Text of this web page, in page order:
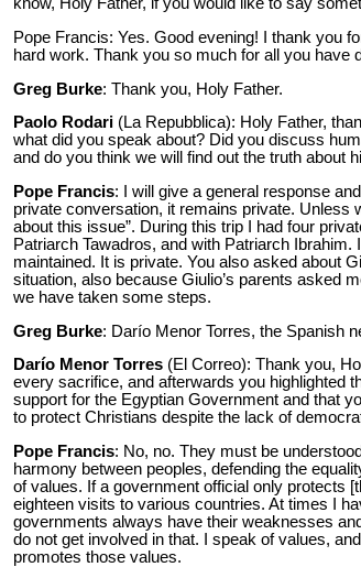
know, Holy Father, if you would like to say
Pope Francis: Yes. Good evening! I thank you
hard work. Thank you so much for all you have
Greg Burke: Thank you, Holy Father.
Paolo Rodari (La Repubblica): Holy Father,
what did you speak about? Did you discuss
and do you think we will find out the truth about
Pope Francis: I will give a general response
private conversation, it remains private. Unless
about this issue”. During this trip I had four
Patriarch Tawadros, and with Patriarch
maintained. It is private. You also asked about
situation, also because Giulio’s parents asked
we have taken some steps.
Greg Burke: Darío Menor Torres, the Spanish
Darío Menor Torres (El Correo): Thank you,
every sacrifice, and afterwards you highlighted
support for the Egyptian Government and that
to protect Christians despite the lack of
Pope Francis: No, no. They must be
harmony between peoples, defending the
of values. If a government official only protects
eighteen visits to various countries. At times I
governments always have their weaknesses
do not get involved in that. I speak of values,
promotes those values.